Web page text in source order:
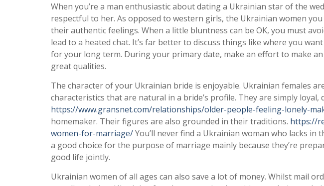
When you’re a man enthusiastic about dating a Ukrainian star of the
respectful to her. As opposed to western girls, the Ukrainian women
their authentic feelings. When a little bluntness can be OK, you must
lead to a heated chat. It’s far better to discuss things like where you
for your long term. During your primary date, make an effort to make
great qualities.
The character of your Ukrainian bride is enjoyable. Ukrainian females
characteristics that are natural in a bride’s profile. They are simply loyal,
https://www.gransnet.com/relationships/older-people-feeling-lonely-
homemaker. Their figures are also grounded in their traditions. https://
women-for-marriage/You’ll never find a Ukrainian woman who lacks in
a good choice for the purpose of marriage mainly because they’re
good life jointly.
Ukrainian women of all ages can also save a lot of money. Whilst mail